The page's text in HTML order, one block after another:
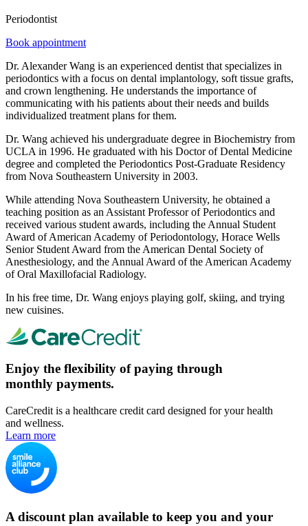
Periodontist
Book appointment
Dr. Alexander Wang is an experienced dentist that specializes in
periodontics with a focus on dental implantology, soft tissue grafts,
and crown lengthening. He understands the importance of
communicating with his patients about their needs and builds
individualized treatment plans for them.
Dr. Wang achieved his undergraduate degree in Biochemistry from
UCLA in 1996. He graduated with his Doctor of Dental Medicine
degree and completed the Periodontics Post-Graduate Residency
from Nova Southeastern University in 2003.
While attending Nova Southeastern University, he obtained a
teaching position as an Assistant Professor of Periodontics and
received various student awards, including the Annual Student
Award of American Academy of Periodontology, Horace Wells
Senior Student Award from the American Dental Society of
Anesthesiology, and the Annual Award of the American Academy
of Oral Maxillofacial Radiology.
In his free time, Dr. Wang enjoys playing golf, skiing, and trying
new cuisines.
Enjoy the flexibility of paying through
monthly payments.
CareCredit is a healthcare credit card designed for your health
and wellness.
Learn more
A discount plan available to keep you and your